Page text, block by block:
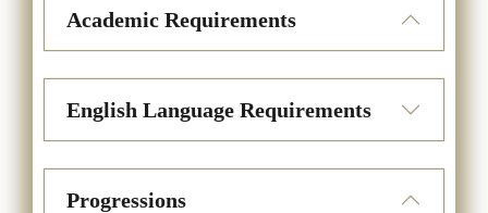
Academic Requirements
English Language Requirements
Progressions